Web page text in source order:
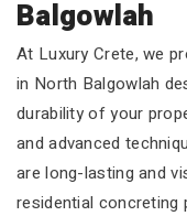
Balgowlah
At Luxury Crete, we
in North Balgowlah
durability of your
and advanced
are long-lasting and
residential